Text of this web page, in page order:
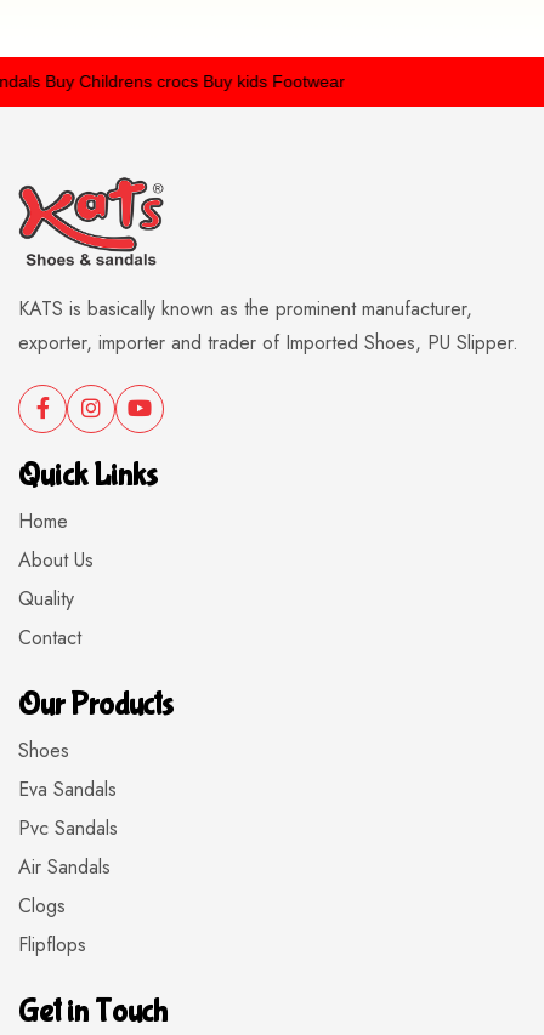
Buy Childrens crocsBuy kids Footwear
KATS is basically known as the prominent manufacturer,
exporter, importer and trader of Imported Shoes, PU Slipper.
Quick Links
Home
About Us
Quality
Contact
Our Products
Shoes
Eva Sandals
Pvc Sandals
Air Sandals
Clogs
Flipflops
Get in Touch